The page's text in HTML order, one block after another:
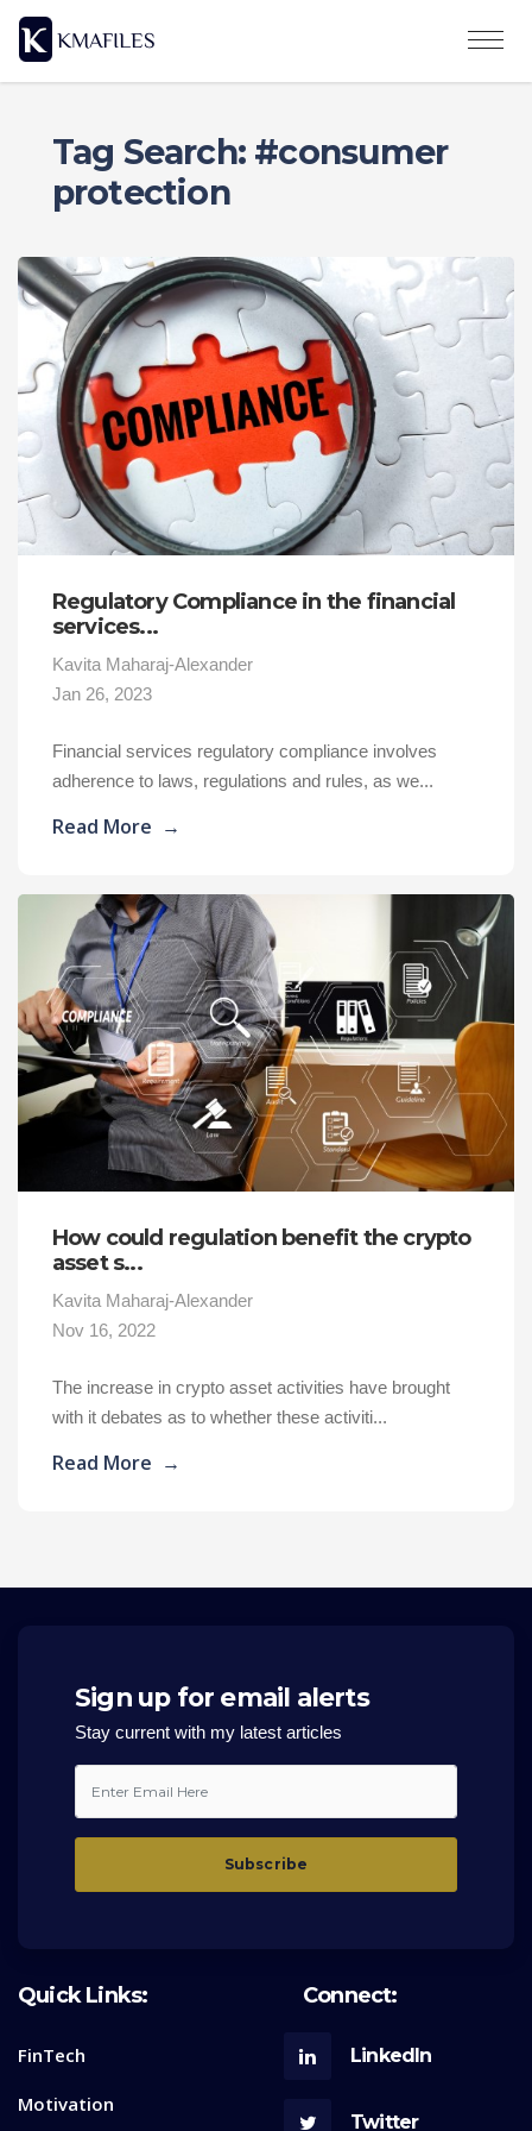
Tag Search: #consumer
protection
Regulatory Compliance in the financial
services...
Kavita Maharaj-Alexander
Jan 26, 2023
Financial services regulatory compliance involves
adherence to laws, regulations and rules, as we...
Read More →
How could regulation benefit the crypto
asset s...
Kavita Maharaj-Alexander
Nov 16, 2022
The increase in crypto asset activities have brought
with it debates as to whether these activiti...
Read More →
Sign up for email alerts
Stay current with my latest articles
Quick Links:
FinTech
Motivation
Connect:
LinkedIn
Twitter